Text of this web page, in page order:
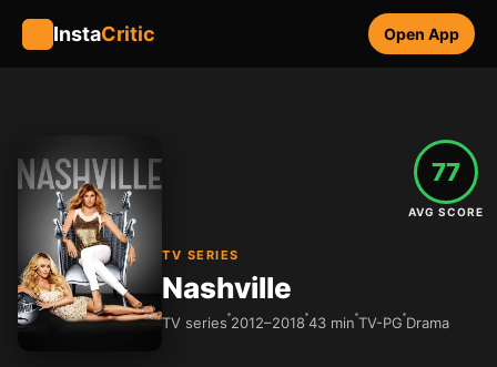
InstaCritic Open App
TV SERIES
Nashville
TV series 2012–201843 min TV-PG Drama
77
AVG SCORE